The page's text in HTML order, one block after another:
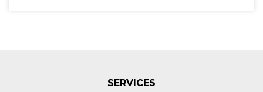
SERVICES